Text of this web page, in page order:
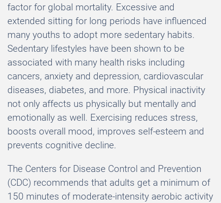
factor for global mortality. Excessive and
extended sitting for long periods have influenced
many youths to adopt more sedentary habits.
Sedentary lifestyles have been shown to be
associated with many health risks including
cancers, anxiety and depression, cardiovascular
diseases, diabetes, and more. Physical inactivity
not only affects us physically but mentally and
emotionally as well. Exercising reduces stress,
boosts overall mood, improves self-esteem and
prevents cognitive decline.
The Centers for Disease Control and Prevention
(CDC) recommends that adults get a minimum of
150 minutes of moderate-intensity aerobic activity